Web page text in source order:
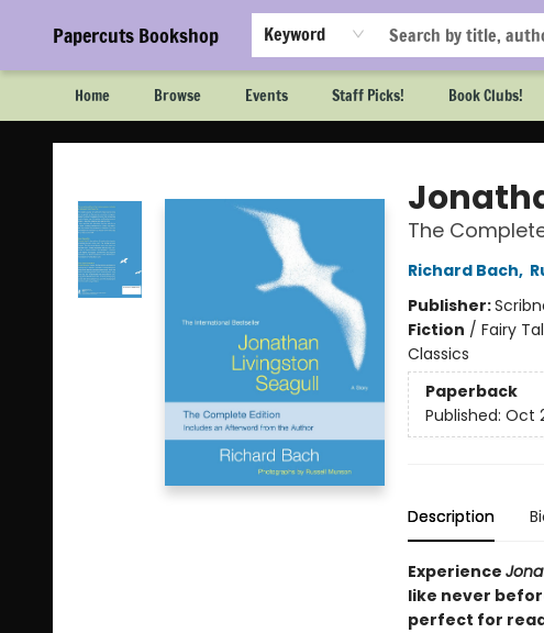
Papercuts Bookshop Keyword
Home Browse Events Staff Picks! Book Clubs!
Papercuts Bookshop
The
Richard Bach,
Publisher:
Fiction / Fairy
Classics
Paperback
Published: Oct
Description
Experience
like never
perfect for